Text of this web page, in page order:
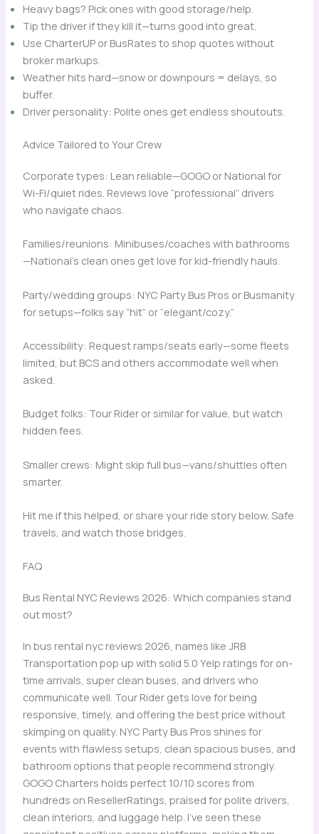
Heavy bags? Pick ones with good storage/help.
Tip the driver if they kill it—turns good into great.
Use CharterUP or BusRates to shop quotes without
broker markups.
Weather hits hard—snow or downpours = delays, so
buffer.
Driver personality: Polite ones get endless shoutouts.
Advice Tailored to Your Crew
Corporate types: Lean reliable—GOGO or National for
Wi-Fi/quiet rides. Reviews love “professional” drivers
who navigate chaos.
Families/reunions: Minibuses/coaches with bathrooms
—National’s clean ones get love for kid-friendly hauls.
Party/wedding groups: NYC Party Bus Pros or Busmanity
for setups—folks say “hit” or “elegant/cozy.”
Accessibility: Request ramps/seats early—some fleets
limited, but BCS and others accommodate well when
asked.
Budget folks: Tour Rider or similar for value, but watch
hidden fees.
Smaller crews: Might skip full bus—vans/shuttles often
smarter.
Hit me if this helped, or share your ride story below. Safe
travels, and watch those bridges.
FAQ
Bus Rental NYC Reviews 2026: Which companies stand
out most?
In bus rental nyc reviews 2026, names like JRB
Transportation pop up with solid 5.0 Yelp ratings for on-
time arrivals, super clean buses, and drivers who
communicate well. Tour Rider gets love for being
responsive, timely, and offering the best price without
skimping on quality. NYC Party Bus Pros shines for
events with flawless setups, clean spacious buses, and
bathroom options that people recommend strongly.
GOGO Charters holds perfect 10/10 scores from
hundreds on ResellerRatings, praised for polite drivers,
clean interiors, and luggage help. I’ve seen these